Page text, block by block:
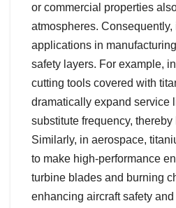
or commercial properties
atmospheres.
applications in
safety layers. For example,
cutting tools covered with
dramatically expand service
substitute frequency,
Similarly, in aerospace,
to make high-performance
turbine blades and burning
enhancing aircraft safety